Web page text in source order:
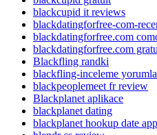
blackcupid it reviews
blackdatingforfree-com-
blackdatingforfree.com
blackdatingforfree.com
Blackfling randki
blackfling-inceleme
blackpeoplemeet fr review
Blackplanet aplikace
blackplanet dating
blackplanet hookup date